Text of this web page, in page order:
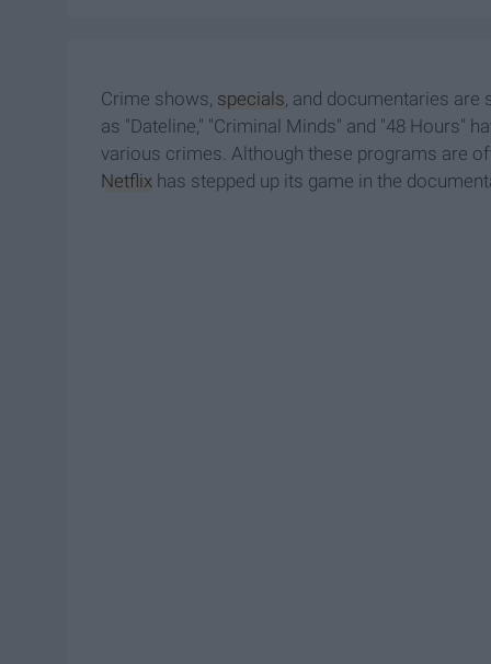
Crime shows, specials, and documentaries
as "Dateline," "Criminal Minds" and "48 Hours"
various crimes. Although these programs are
Netflix has stepped up its game in the